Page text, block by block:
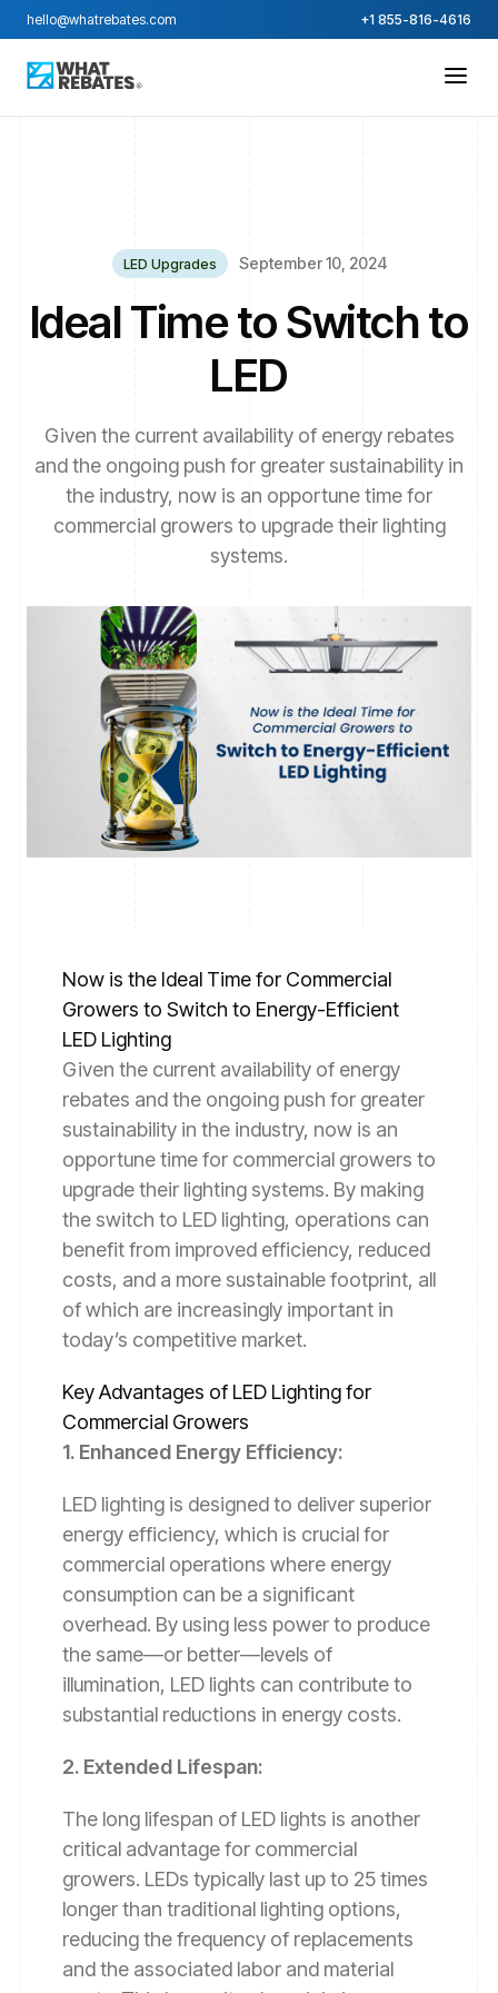
hello@whatrebates.com +1 855-816-4616
LED Upgrades September 10, 2024
Ideal Time to Switch to
LED
Given the current availability of energy rebates
and the ongoing push for greater sustainability in
the industry, now is an opportune time for
commercial growers to upgrade their lighting
systems.
Now is the Ideal Time for Commercial
Growers to Switch to Energy-Efficient
LED Lighting
Given the current availability of energy
rebates and the ongoing push for greater
sustainability in the industry, now is an
opportune time for commercial growers to
upgrade their lighting systems. By making
the switch to LED lighting, operations can
benefit from improved efficiency, reduced
costs, and a more sustainable footprint, all
of which are increasingly important in
today’s competitive market.
Key Advantages of LED Lighting for
Commercial Growers
1. Enhanced Energy Efficiency:
LED lighting is designed to deliver superior
energy efficiency, which is crucial for
commercial operations where energy
consumption can be a significant
overhead. By using less power to produce
the same—or better—levels of
illumination, LED lights can contribute to
substantial reductions in energy costs.
2. Extended Lifespan:
The long lifespan of LED lights is another
critical advantage for commercial
growers. LEDs typically last up to 25 times
longer than traditional lighting options,
reducing the frequency of replacements
and the associated labor and material